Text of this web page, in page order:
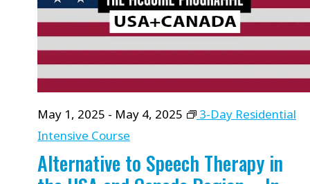
cause
events
refresh
May 1, 2025 - May 4, 2025
3-Day Residential
Intensive Course
Alternative to Speech Therapy in